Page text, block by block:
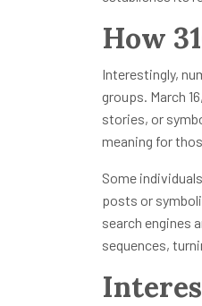
How
Interestingly,
groups. March
stories, or
meaning for
Some
posts or
search engines
sequences,